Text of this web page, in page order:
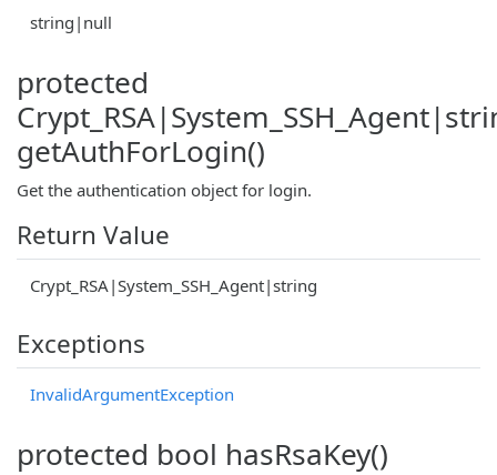
string|null
protected
getAuthForLogin()
Get the authentication object for login.
Return Value
Crypt_RSA|System_SSH_Agent|string
Exceptions
InvalidArgumentException
protected bool hasRsaKey()